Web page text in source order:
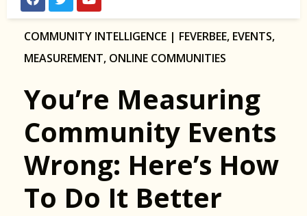
COMMUNITY INTELLIGENCE | FEVERBEE, EVENTS,
MEASUREMENT, ONLINE COMMUNITIES
You’re Measuring
Community Events
Wrong: Here’s How
To Do It Better